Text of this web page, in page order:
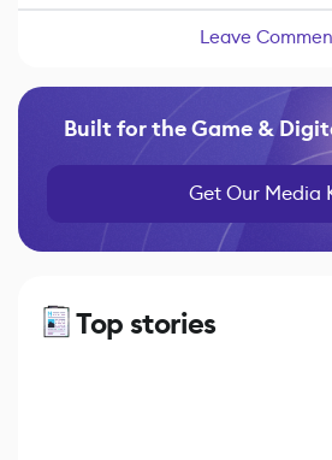
Leave
Built for the Game &
Get Our Media
Top stories